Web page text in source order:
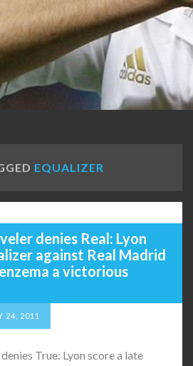
EQUALIZER
denies Real: Lyon
against Real Madrid
a victorious
24, 2011
True: Lyon score a late